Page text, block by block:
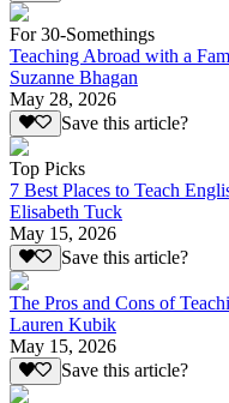
For 30-Somethings
Teaching Abroad with a
Suzanne Bhagan
May 28, 2026
Save this article?
Top Picks
7 Best Places to Teach
Elisabeth Tuck
May 15, 2026
Save this article?
The Pros and Cons of
Lauren Kubik
May 15, 2026
Save this article?